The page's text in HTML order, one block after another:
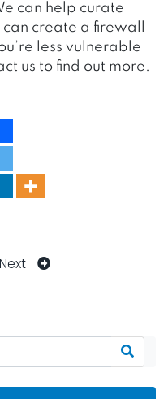
can help curate
create a firewall
less vulnerable
us to find out more.
Next